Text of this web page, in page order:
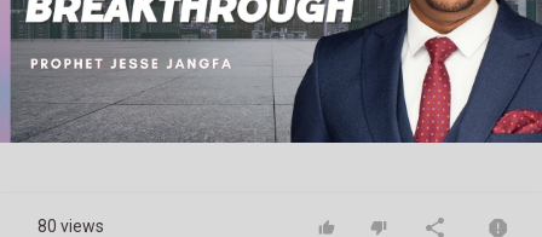
Play
Video
80 views